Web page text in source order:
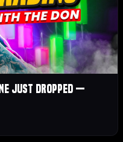
Just Dropped —